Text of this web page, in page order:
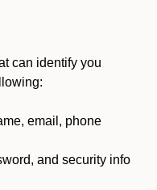
can identify you
email, phone
and security info